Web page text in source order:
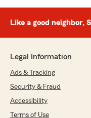
Like a good neighbor,
Legal Information
Ads & Tracking
Security & Fraud
Accessibility
Terms of Use